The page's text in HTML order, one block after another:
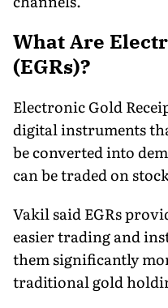
What Are
(EGRs)?
Electronic Gold
digital instruments
be converted into
can be traded on
Vakil said EGRs
easier trading and
them significantly
traditional gold